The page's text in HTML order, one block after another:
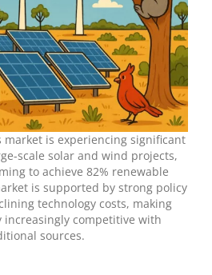
market is experiencing significant
scale solar and wind projects,
to achieve 82% renewable
is supported by strong policy
technology costs, making
increasingly competitive with
sources.